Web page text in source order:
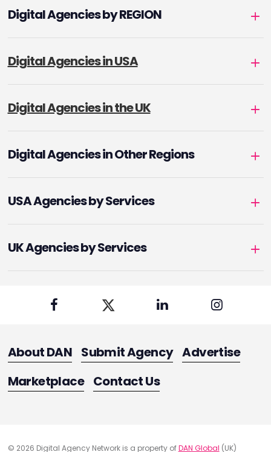
Digital Agencies by REGION
Digital Agencies in USA
Digital Agencies in the UK
Digital Agencies in Other Regions
USA Agencies by Services
UK Agencies by Services
About DAN Submit Agency Advertise
Marketplace Contact Us
© 2026 Digital Agency Network is a property ofDAN Global (UK)